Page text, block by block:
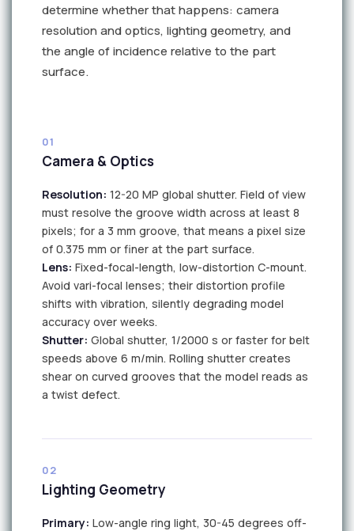
determine whether that happens: camera
resolution and optics, lighting geometry, and
the angle of incidence relative to the part
surface.
01
Camera & Optics
Resolution: 12-20 MP global shutter. Field of view
must resolve the groove width across at least 8
pixels; for a 3 mm groove, that means a pixel size
of 0.375 mm or finer at the part surface.
Lens: Fixed-focal-length, low-distortion C-mount.
Avoid vari-focal lenses; their distortion profile
shifts with vibration, silently degrading model
accuracy over weeks.
Shutter: Global shutter, 1/2000 s or faster for belt
speeds above 6 m/min. Rolling shutter creates
shear on curved grooves that the model reads as
a twist defect.
02
Lighting Geometry
Primary: Low-angle ring light, 30-45 degrees off-